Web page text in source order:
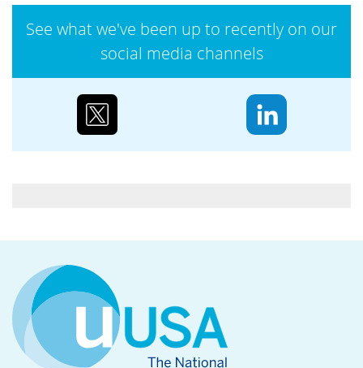
flood control, and soil and sediment retention are
ecosystem services Urenco’s enrichment sites...
See what we've been up to recently on our
social media channels